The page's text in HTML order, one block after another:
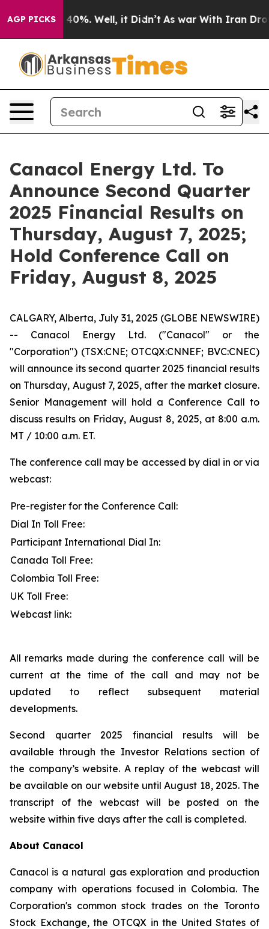
AGP PICKS
Around 40%. Well, it Didn’t As war With Iran Drove
Canacol Energy Ltd. To
Announce Second Quarter
2025 Financial Results on
Thursday, August 7, 2025;
Hold Conference Call on
Friday, August 8, 2025
CALGARY, Alberta, July 31, 2025 (GLOBE NEWSWIRE)
-- Canacol Energy Ltd. ("Canacol" or the
"Corporation") (TSX:CNE; OTCQX:CNNEF; BVC:CNEC)
will announce its second quarter 2025 financial results
on Thursday, August 7, 2025, after the market closure.
Senior Management will hold a Conference Call to
discuss results on Friday, August 8, 2025, at 8:00 a.m.
MT / 10:00 a.m. ET.
The conference call may be accessed by dial in or via
webcast:
Pre-register for the Conference Call:
Dial In Toll Free:
Participant International Dial In:
Canada Toll Free:
Colombia Toll Free:
UK Toll Free:
Webcast link:
All remarks made during the conference call will be
current at the time of the call and may not be
updated to reflect subsequent material
developments.
Second quarter 2025 financial results will be
available through the Investor Relations section of
the company’s website. A replay of the webcast will
be available on our website until August 18, 2025. The
transcript of the webcast will be posted on the
website within five days after the call is completed.
About Canacol
Canacol is a natural gas exploration and production
company with operations focused in Colombia. The
Corporation's common stock trades on the Toronto
Stock Exchange, the OTCQX in the United States of